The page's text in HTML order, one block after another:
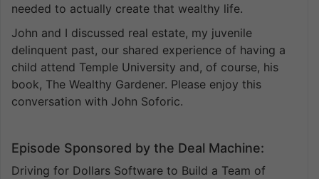
needed to actually create that wealthy life.
John and I discussed real estate, my juvenile
delinquent past, our shared experience of having a
child attend Temple University and, of course, his
book, The Wealthy Gardener. Please enjoy this
conversation with John Soforic.
Episode Sponsored by the Deal Machine:
Driving for Dollars Software to Build a Team of